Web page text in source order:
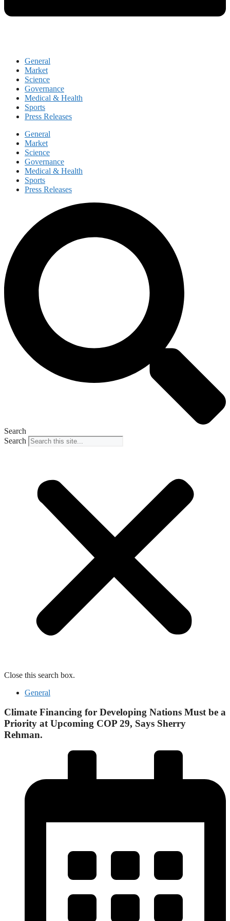
General
Market
Science
Governance
Medical & Health
Sports
Press Releases
General
Market
Science
Governance
Medical & Health
Sports
Press Releases
Search
Search
Close this search box.
General
Climate Financing for Developing Nations Must be a
Priority at Upcoming COP 29, Says Sherry
Rehman.